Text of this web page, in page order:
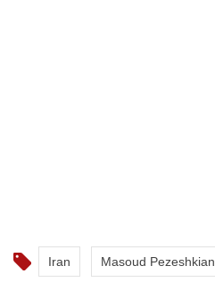
Iran Masoud Pezeshkian